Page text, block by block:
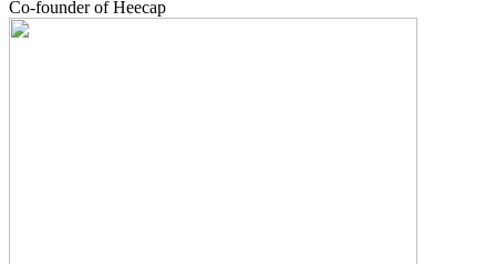
Co-founder of Heecap